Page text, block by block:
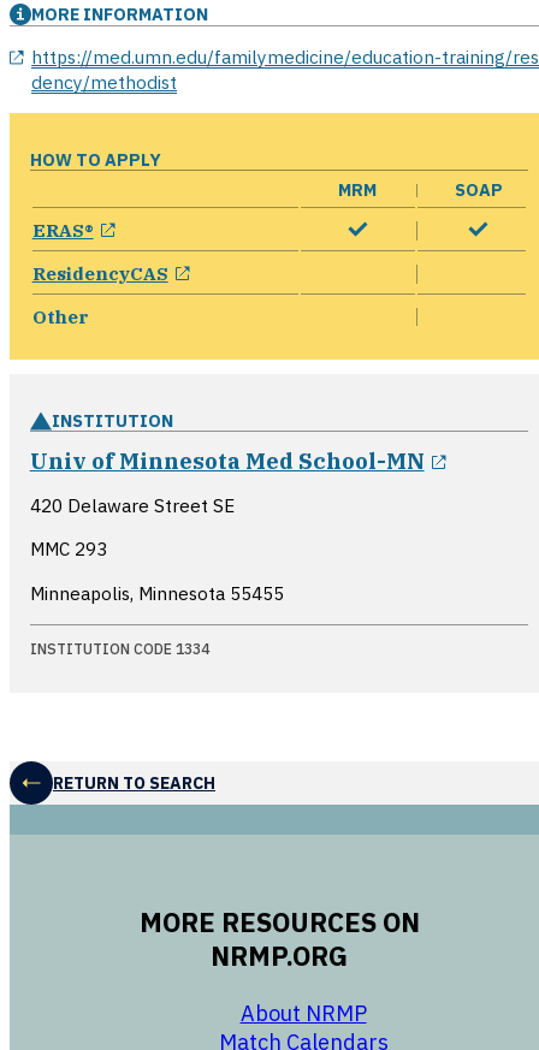
MORE INFORMATION
https://med.umn.edu/familymedicine/education-training/
dency/methodist
HOW TO APPLY
MRM
SOAP
ERAS® opens in a new window
ResidencyCAS opens in a new window
Other
INSTITUTION
Univ of Minnesota Med School-MN
420 Delaware Street SE
MMC 293
Minneapolis, Minnesota 55455
INSTITUTION CODE 1334
RETURN TO SEARCH
MORE RESOURCES ON
NRMP.ORG
About NRMP
Match Calendars